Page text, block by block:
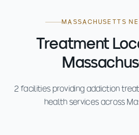
MASSACHUSETTS
Treatment
2 facilities providing addiction
health services across